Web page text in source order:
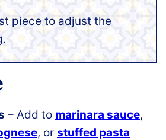
piece to adjust the
– Add to marinara sauce,
, or stuffed pasta